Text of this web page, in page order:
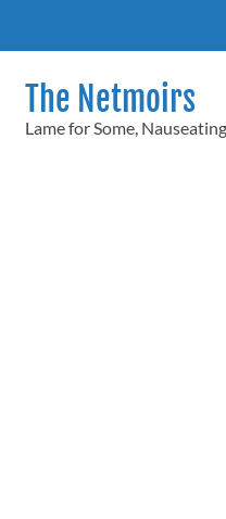
The Netmoirs
Lame for Some,